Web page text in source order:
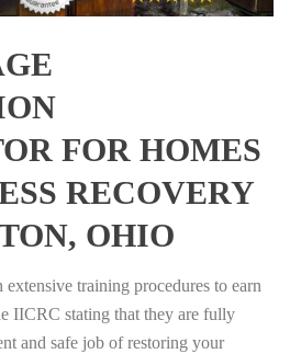
FOR HOMES
RECOVERY
OHIO
training procedures to earn
IICRC stating that they are fully
and safe job of restoring your